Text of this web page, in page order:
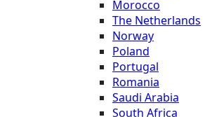
Morocco
The Netherlands
Norway
Poland
Portugal
Romania
Saudi Arabia
South Africa